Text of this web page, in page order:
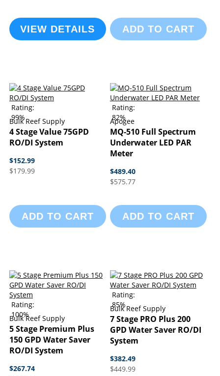
VIEW DETAILS ADD TO CART
Rating:
99%
Bulk Reef Supply
4 Stage Value 75GPD
RO/DI System
$152.99
$179.99
ADD TO CART
Rating:
82%
Apogee
MQ-510 Full Spectrum
Underwater LED PAR
Meter
$489.40
$575.77
ADD TO CART
Rating:
100%
Bulk Reef Supply
5 Stage Premium Plus
150 GPD Water Saver
RO/DI System
$267.74
Rating:
85%
Bulk Reef Supply
7 Stage PRO Plus 200
GPD Water Saver RO/DI
System
$382.49
$449.99